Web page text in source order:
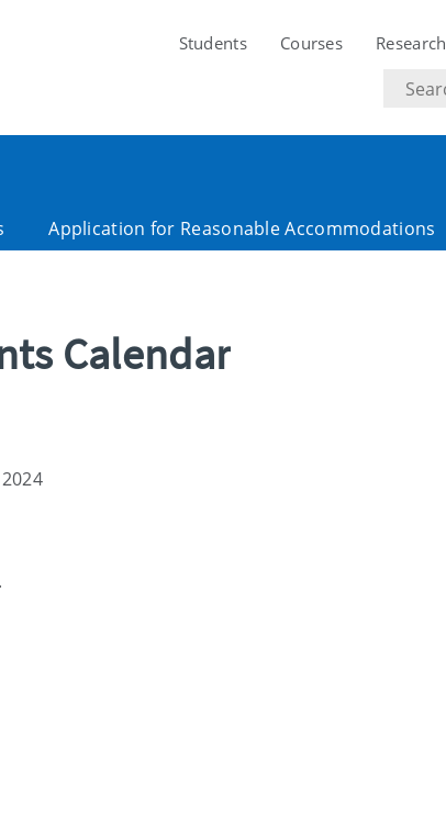
Students Courses Research
Search
text
Application for Reasonable Accommodations
Calendar